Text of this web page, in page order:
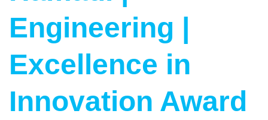
Engineering |
Excellence in
Innovation Award